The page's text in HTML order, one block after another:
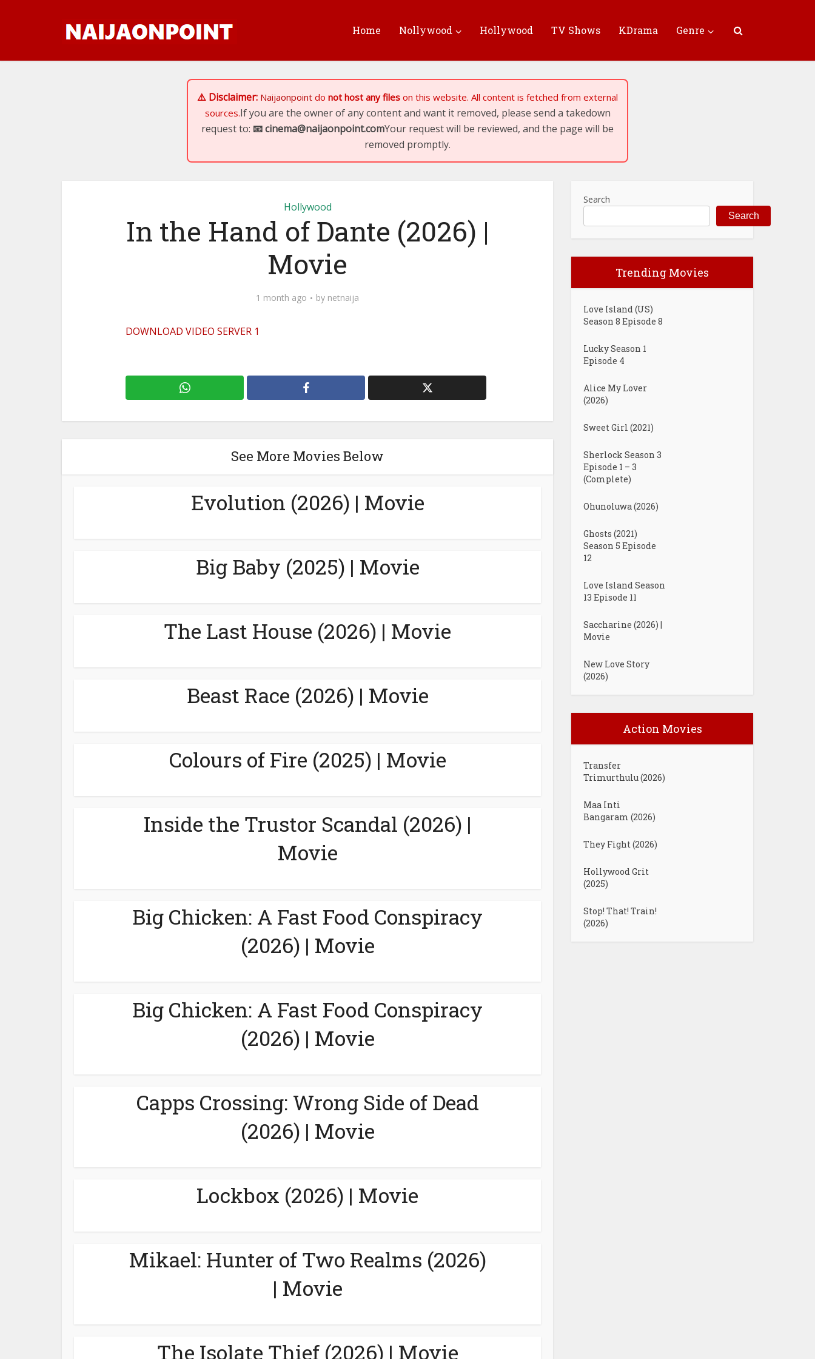
Home Nollywood Hollywood TV Shows KDrama Genre
⚠️ Disclaimer: Naijaonpoint do not host any files on this website. All content is fetched from external
sources.If you are the owner of any content and want it removed, please send a takedown
request to: 📧cinema@naijaonpoint.comYour request will be reviewed, and the page will be
removed promptly.
Hollywood
In the Hand of Dante (2026) |
Movie
1 month ago by netnaija
DOWNLOAD VIDEO SERVER 1
See More Movies Below
Evolution (2026) | Movie
Big Baby (2025) | Movie
The Last House (2026) | Movie
Beast Race (2026) | Movie
Colours of Fire (2025) | Movie
Inside the Trustor Scandal (2026) |
Movie
Big Chicken: A Fast Food Conspiracy
(2026) | Movie
Big Chicken: A Fast Food Conspiracy
(2026) | Movie
Capps Crossing: Wrong Side of Dead
(2026) | Movie
Lockbox (2026) | Movie
Mikael: Hunter of Two Realms (2026)
| Movie
The Isolate Thief (2026) | Movie
Search
Search
Trending Movies
Love Island (US)
Season 8 Episode 8
Lucky Season 1
Episode 4
Alice My Lover
(2026)
Sweet Girl (2021)
Sherlock Season 3
Episode 1 – 3
(Complete)
Ohunoluwa (2026)
Ghosts (2021)
Season 5 Episode
12
Love Island Season
13 Episode 11
Saccharine (2026) |
Movie
New Love Story
(2026)
Action Movies
Transfer
Trimurthulu (2026)
Maa Inti
Bangaram (2026)
They Fight (2026)
Hollywood Grit
(2025)
Stop! That! Train!
(2026)